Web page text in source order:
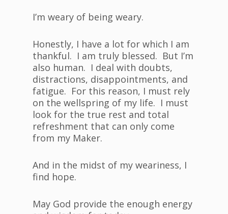
I’m weary of being weary.
Honestly, I have a lot for which I am
thankful. I am truly blessed. But I’m
also human. I deal with doubts,
distractions, disappointments, and
fatigue. For this reason, I must rely
on the wellspring of my life. I must
look for the true rest and total
refreshment that can only come
from my Maker.
And in the midst of my weariness, I
find hope.
May God provide the enough energy